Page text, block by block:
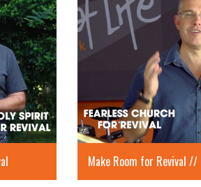
Make Room for Revival